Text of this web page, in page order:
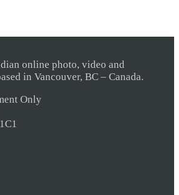
online photo, video and
in Vancouver, BC – Canada.
Only